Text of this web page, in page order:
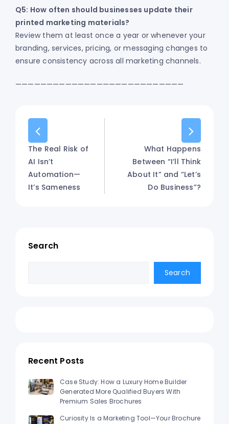
Q5: How often should businesses update their
printed marketing materials?
Review them at least once a year or whenever your
branding, services, pricing, or messaging changes to
ensure consistency across all marketing channels.
———————————————————————————
The Real Risk of
AI Isn’t
Automation—
It’s Sameness
What Happens
Between “I’ll Think
About It” and “Let’s
Do Business”?
Search
Search
Recent Posts
Case Study: How a Luxury Home Builder
Generated More Qualified Buyers With
Premium Sales Brochures
Curiosity Is a Marketing Tool—Your Brochure